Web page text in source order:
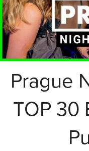
Prague
TOP 30